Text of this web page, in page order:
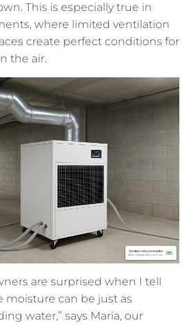
This is especially true in
where limited ventilation
create perfect conditions for
the air.
are surprised when I tell
can be just as
water,” says Maria, our